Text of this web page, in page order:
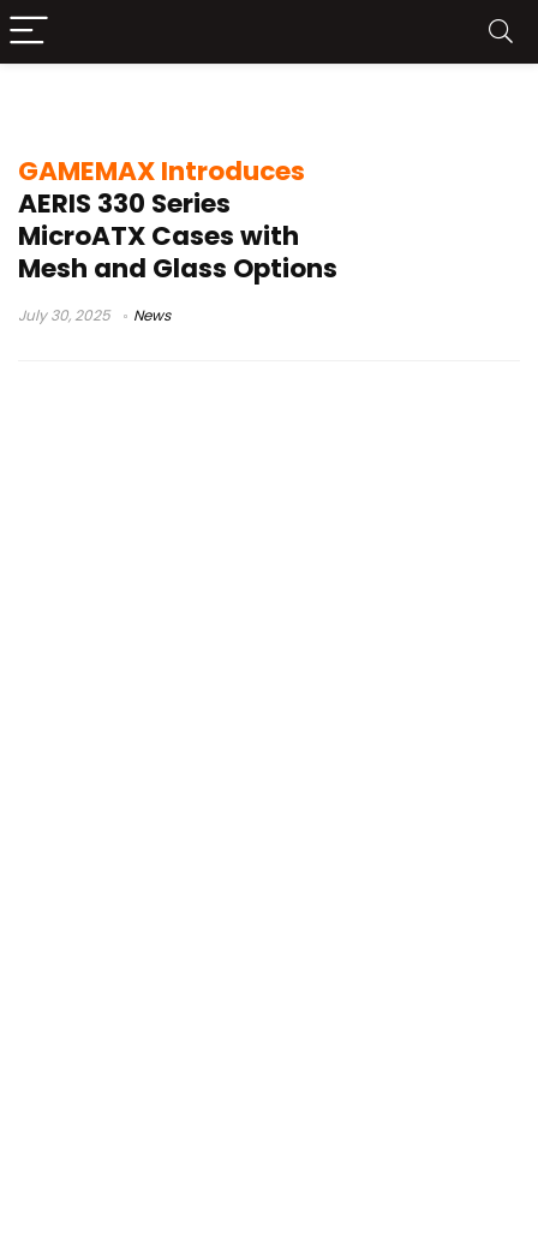
GAMEMAX Introduces
AERIS 330 Series
MicroATX Cases with
Mesh and Glass Options
July 30, 2025 News